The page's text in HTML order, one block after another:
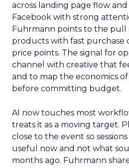
across landing page flow
Facebook with strong
Fuhrmann points to the pull
products with fast purchase
price points. The signal for
channel with creative that
and to map the economics
before committing budget.
AI now touches most
treats it as a moving target.
close to the event so
useful now and not what
months ago. Fuhrmann